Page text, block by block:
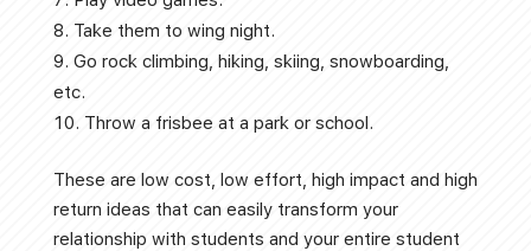
Take them to wing night.
Go rock climbing, hiking, skiing, snowboarding,
etc.
Throw a frisbee at a park or school.
These are low cost, low effort, high impact and high
return ideas that can easily transform your
relationship with students and your entire student